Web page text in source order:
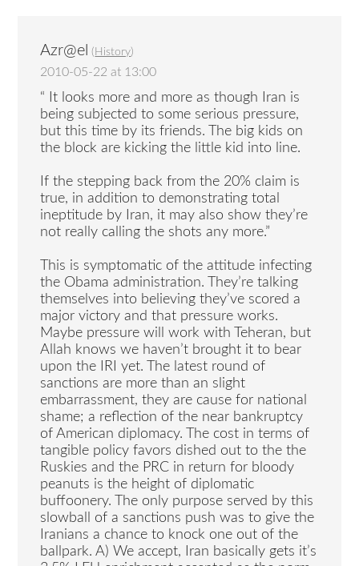
Azr@el ( History)
2010-05-22 at 13:00
“ It looks more and more as though Iran is
being subjected to some serious pressure,
but this time by its friends. The big kids on
the block are kicking the little kid into line.
If the stepping back from the 20% claim is
true, in addition to demonstrating total
ineptitude by Iran, it may also show they’re
not really calling the shots any more.”
This is symptomatic of the attitude infecting
the Obama administration. They’re talking
themselves into believing they’ve scored a
major victory and that pressure works.
Maybe pressure will work with Teheran, but
Allah knows we haven’t brought it to bear
upon the IRI yet. The latest round of
sanctions are more than an slight
embarrassment, they are cause for national
shame; a reflection of the near bankruptcy
of American diplomacy. The cost in terms of
tangible policy favors dished out to the the
Ruskies and the PRC in return for bloody
peanuts is the height of diplomatic
buffoonery. The only purpose served by this
slowball of a sanctions push was to give the
Iranians a chance to knock one out of the
ballpark. A) We accept, Iran basically gets it’s